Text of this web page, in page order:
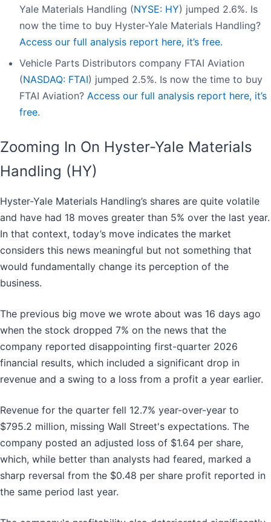
Yale Materials Handling (NYSE: HY) jumped 2.6%. Is
now the time to buy Hyster-Yale Materials Handling?
Access our full analysis report here, it’s free.
Vehicle Parts Distributors company FTAI Aviation
(NASDAQ: FTAI) jumped 2.5%. Is now the time to buy
FTAI Aviation? Access our full analysis report here, it’s
free.
Zooming In On Hyster-Yale Materials
Handling (HY)
Hyster-Yale Materials Handling’s shares are quite volatile
and have had 18 moves greater than 5% over the last year.
In that context, today’s move indicates the market
considers this news meaningful but not something that
would fundamentally change its perception of the
business.
The previous big move we wrote about was 16 days ago
when the stock dropped 7% on the news that the
company reported disappointing first-quarter 2026
financial results, which included a significant drop in
revenue and a swing to a loss from a profit a year earlier.
Revenue for the quarter fell 12.7% year-over-year to
$795.2 million, missing Wall Street's expectations. The
company posted an adjusted loss of $1.64 per share,
which, while better than analysts had feared, marked a
sharp reversal from the $0.48 per share profit reported in
the same period last year.